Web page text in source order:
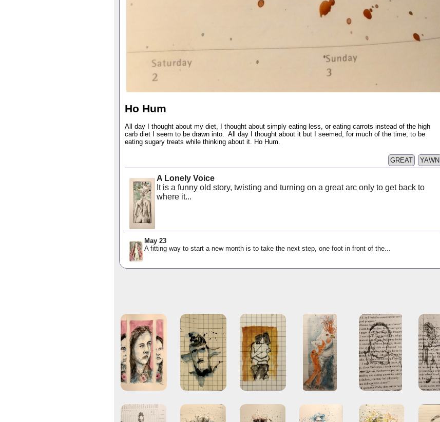
Ho Hum
All day I thought about my diet, I thought about simply eating less, or eating carrots instead of the high
carb diet I seem to be drawn into. All day I thought about it but I seemed, for much of the time, to be
eating sugary treats while thinking about it. Ho Hum.
YAWN
GREAT
A Lonely Voice
It is a funny old story, twisting and turning on a great arc only to get back to
where it...
May 23
A fitting way to start a new month is to take the next step, one foot in front of the...